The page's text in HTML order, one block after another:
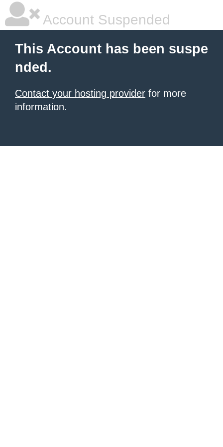
Account Suspended
This Account has been suspe
nded.
Contact your hosting provider for more
information.